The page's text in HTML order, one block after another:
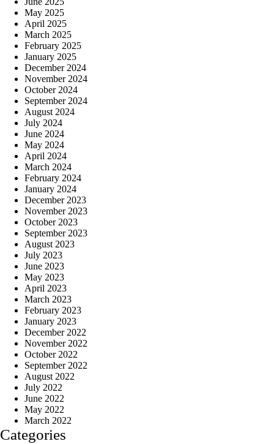
May 2025
April 2025
March 2025
February 2025
January 2025
December 2024
November 2024
October 2024
September 2024
August 2024
July 2024
June 2024
May 2024
April 2024
March 2024
February 2024
January 2024
December 2023
November 2023
October 2023
September 2023
August 2023
July 2023
June 2023
May 2023
April 2023
March 2023
February 2023
January 2023
December 2022
November 2022
October 2022
September 2022
August 2022
July 2022
June 2022
May 2022
March 2022
Categories